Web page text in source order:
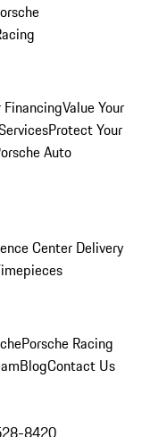
Value Your
Protect Your
Auto
Center Delivery
Porsche Racing
BlogContact Us
8420